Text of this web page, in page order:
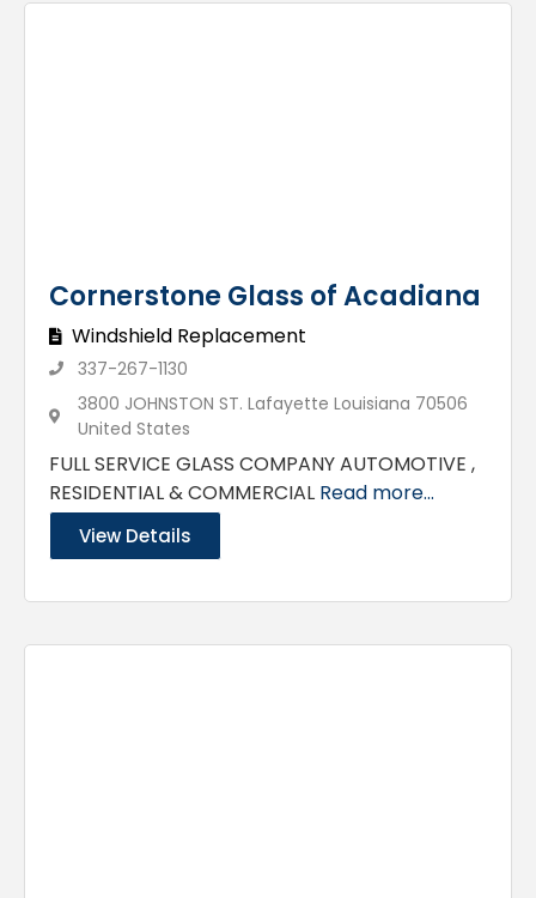
Cornerstone Glass of Acadiana
Windshield Replacement
337-267-1130
3800 JOHNSTON ST. Lafayette Louisiana 70506
United States
FULL SERVICE GLASS COMPANY AUTOMOTIVE ,
RESIDENTIAL & COMMERCIAL Read more...
View Details